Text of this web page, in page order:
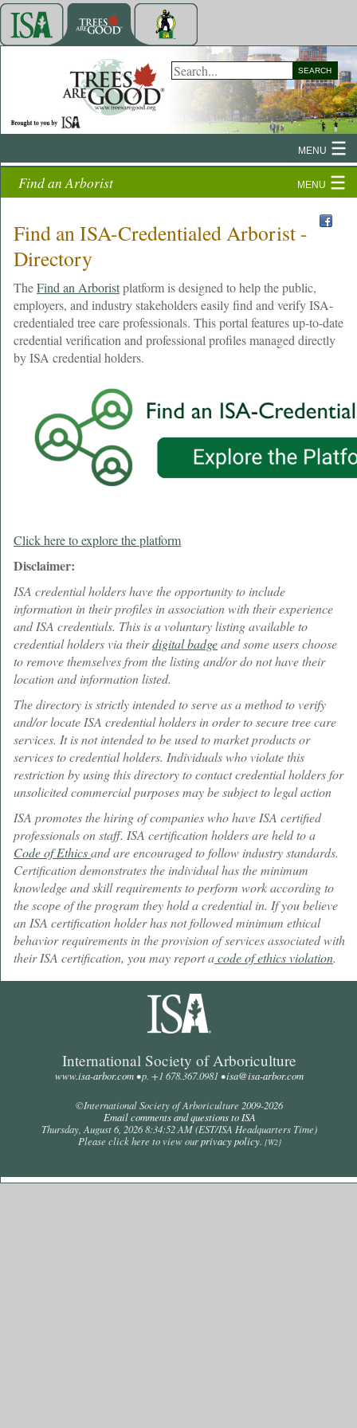
SEARCH
MENU
MENU
Find an Arborist
Find an ISA-Credentialed Arborist -
Directory
TheFind an Arboristplatform is designed to help the public,
employers, and industry stakeholders easily find and verify ISA-
credentialed tree care professionals. This portal features up-to-date
credential verification and professional profiles managed directly
by ISA credential holders.
Click here to explore the platform
Disclaimer:
ISA credential holders have the opportunity to include
information in their profiles in association with their experience
and ISA credentials. This is a voluntary listing available to
credential holders via theirdigital badgeand some users choose
to remove themselves from the listing and/or do not have their
location and information listed.
The directory is strictly intended to serve as a method to verify
and/or locate ISA credential holders in order to secure tree care
services. It is not intended to be used to market products or
services to credential holders. Individuals who violate this
restriction by using this directory to contact credential holders for
unsolicited commercial purposes may be subject to legal action
ISA promotes the hiring of companies who have ISA certified
professionals on staff. ISA certification holders are held to a
Code of Ethicsand are encouraged to follow industry standards.
Certification demonstrates the individual has the minimum
knowledge and skill requirements to perform work according to
the scope of the program they hold a credential in. If you believe
an ISA certification holder has not followed minimum ethical
behavior requirements in the provision of services associated with
their ISA certification, you may report acode of ethics violation.
International Society of Arboriculture
www.isa-arbor.com• p. +1 678.367.0981 •isa@isa-arbor.com
©International Society of Arboriculture 2009-2026
Email comments and questions to ISA
Thursday, August 6, 2026 8:34:52 AM(EST/ISA Headquarters Time)
Please click here to view ourprivacy policy. [W2]